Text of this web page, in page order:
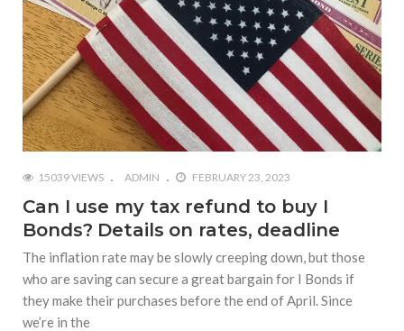
15039 VIEWS ADMIN FEBRUARY 23, 2023
Can I use my tax refund to buy I
Bonds? Details on rates, deadline
The inflation rate may be slowly creeping down, but those
who are saving can secure a great bargain for I Bonds if
they make their purchases before the end of April. Since
we’re in the